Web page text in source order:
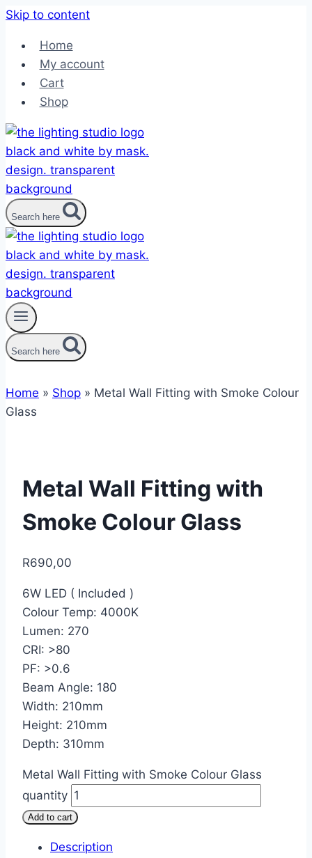
Skip to content
Home
My account
Cart
Shop
Search here
Search here
Home » Shop » Metal Wall Fitting with Smoke Colour
Glass
Metal Wall Fitting with
Smoke Colour Glass
R690,00
6W LED ( Included )
Colour Temp: 4000K
Lumen: 270
CRI: >80
PF: >0.6
Beam Angle: 180
Width: 210mm
Height: 210mm
Depth: 310mm
Metal Wall Fitting with Smoke Colour Glass
quantity
Add to cart
Description